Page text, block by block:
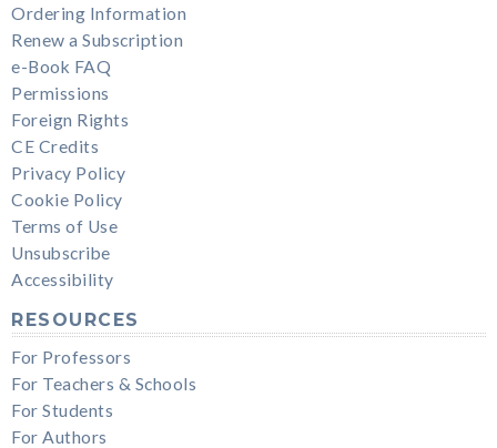
Ordering Information
Renew a Subscription
e-Book FAQ
Permissions
Foreign Rights
CE Credits
Privacy Policy
Cookie Policy
Terms of Use
Unsubscribe
Accessibility
RESOURCES
For Professors
For Teachers & Schools
For Students
For Authors